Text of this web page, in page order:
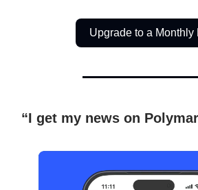
Upgrade to a Monthly
“I get my news on